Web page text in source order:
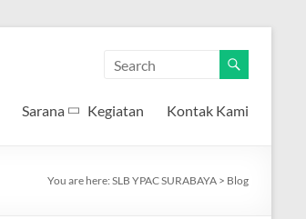
Sarana Kegiatan Kontak Kami
You are here: SLB YPAC SURABAYA > Blog